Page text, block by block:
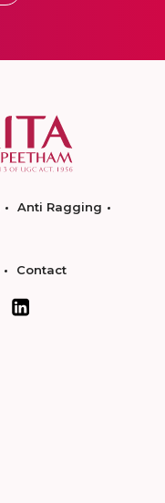
Anti Ragging
Contact